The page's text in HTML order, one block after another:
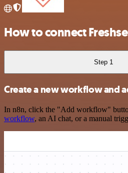
How to connect
Step 1
Create a new workflow and
In n8n, click the "Add workflow"
workflow, an AI chat, or a manual